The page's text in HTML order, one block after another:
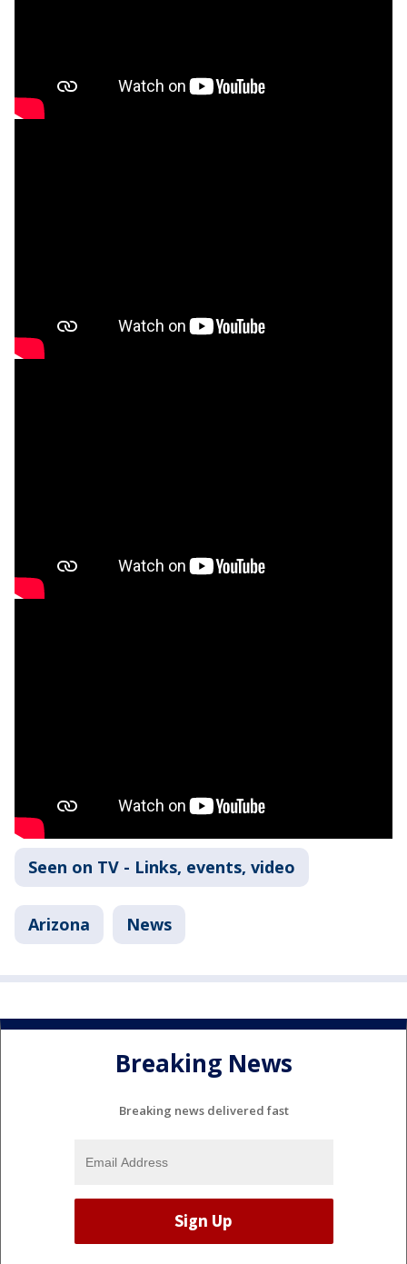
Seen on TV - Links, events, video
Arizona News
Breaking News
Breaking news delivered fast